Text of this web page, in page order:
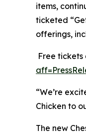
items,
ticketed
offerings,
Free
“We’re
Chicken to
The new